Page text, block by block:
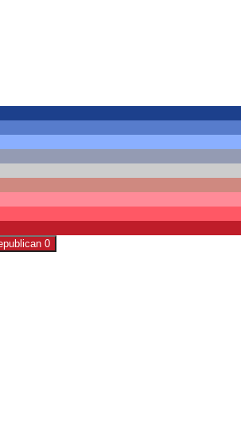
Republican 0